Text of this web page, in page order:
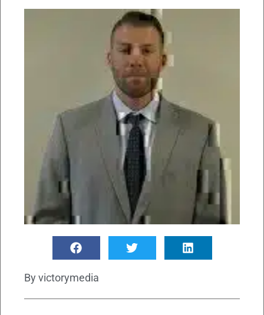
By victorymedia